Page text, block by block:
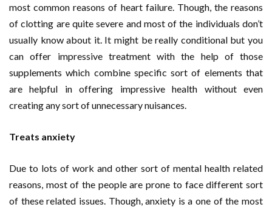
most common reasons of heart failure. Though, the reasons
of clotting are quite severe and most of the individuals don’t
usually know about it. It might be really conditional but you
can offer impressive treatment with the help of those
supplements which combine specific sort of elements that
are helpful in offering impressive health without even
creating any sort of unnecessary nuisances.
Treats anxiety
Due to lots of work and other sort of mental health related
reasons, most of the people are prone to face different sort
of these related issues. Though, anxiety is a one of the most